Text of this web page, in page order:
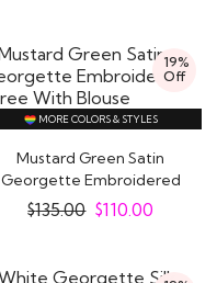
19%
Off
MORE COLORS & STYLES
Mustard Green Satin
Georgette Embroidered
Saree With Blouse
$135.00 $110.00